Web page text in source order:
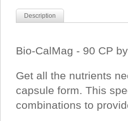
Description
Bio-CalMag - 90 CP
Get all the nutrients
capsule form. This
combinations to